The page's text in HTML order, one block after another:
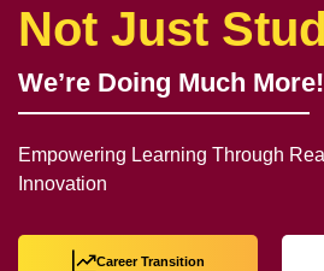
Not Just
We’re Doing Much More!
Empowering Learning Through
Innovation
Career Transition